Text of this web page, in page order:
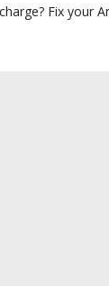
Fix your